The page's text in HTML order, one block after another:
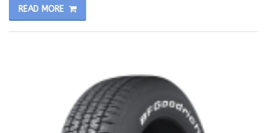
READ MORE